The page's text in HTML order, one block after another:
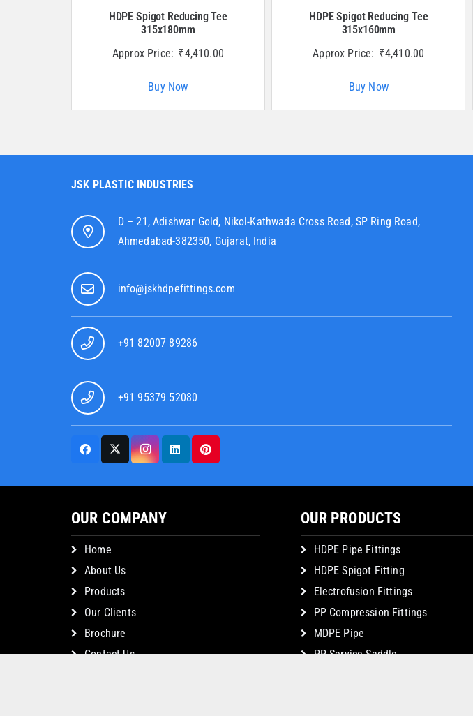
HDPE Spigot Reducing Tee
315x180mm
Approx Price: ₹4,410.00
Buy Now
HDPE Spigot Reducing Tee
315x160mm
Approx Price: ₹4,410.00
Buy Now
JSK PLASTIC INDUSTRIES
D – 21, Adishwar Gold, Nikol-Kathwada Cross Road, SP Ring Road,
Ahmedabad-382350, Gujarat, India
info@jskhdpefittings.com
+91 82007 89286
+91 95379 52080
OUR COMPANY
Home
About Us
Products
Our Clients
Brochure
Contact Us
OUR PRODUCTS
HDPE Pipe Fittings
HDPE Spigot Fitting
Electrofusion Fittings
PP Compression Fittings
MDPE Pipe
PP Service Saddle